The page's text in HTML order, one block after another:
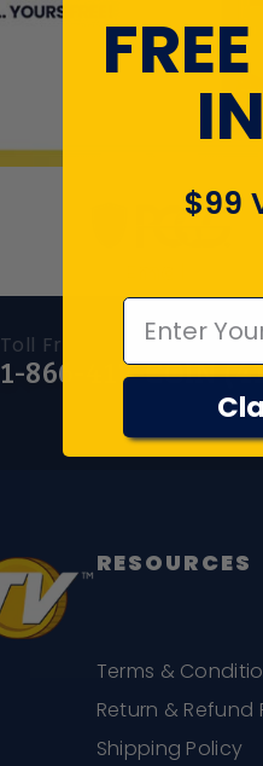
Toll Free Number
1-866-417-COIN
RESOURCES
Terms &
Return & Refund
Shipping Policy
$99